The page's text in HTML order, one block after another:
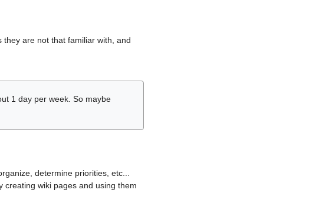
are not that familiar with, and
1 day per week. So maybe
determine priorities, etc...
creating wiki pages and using them